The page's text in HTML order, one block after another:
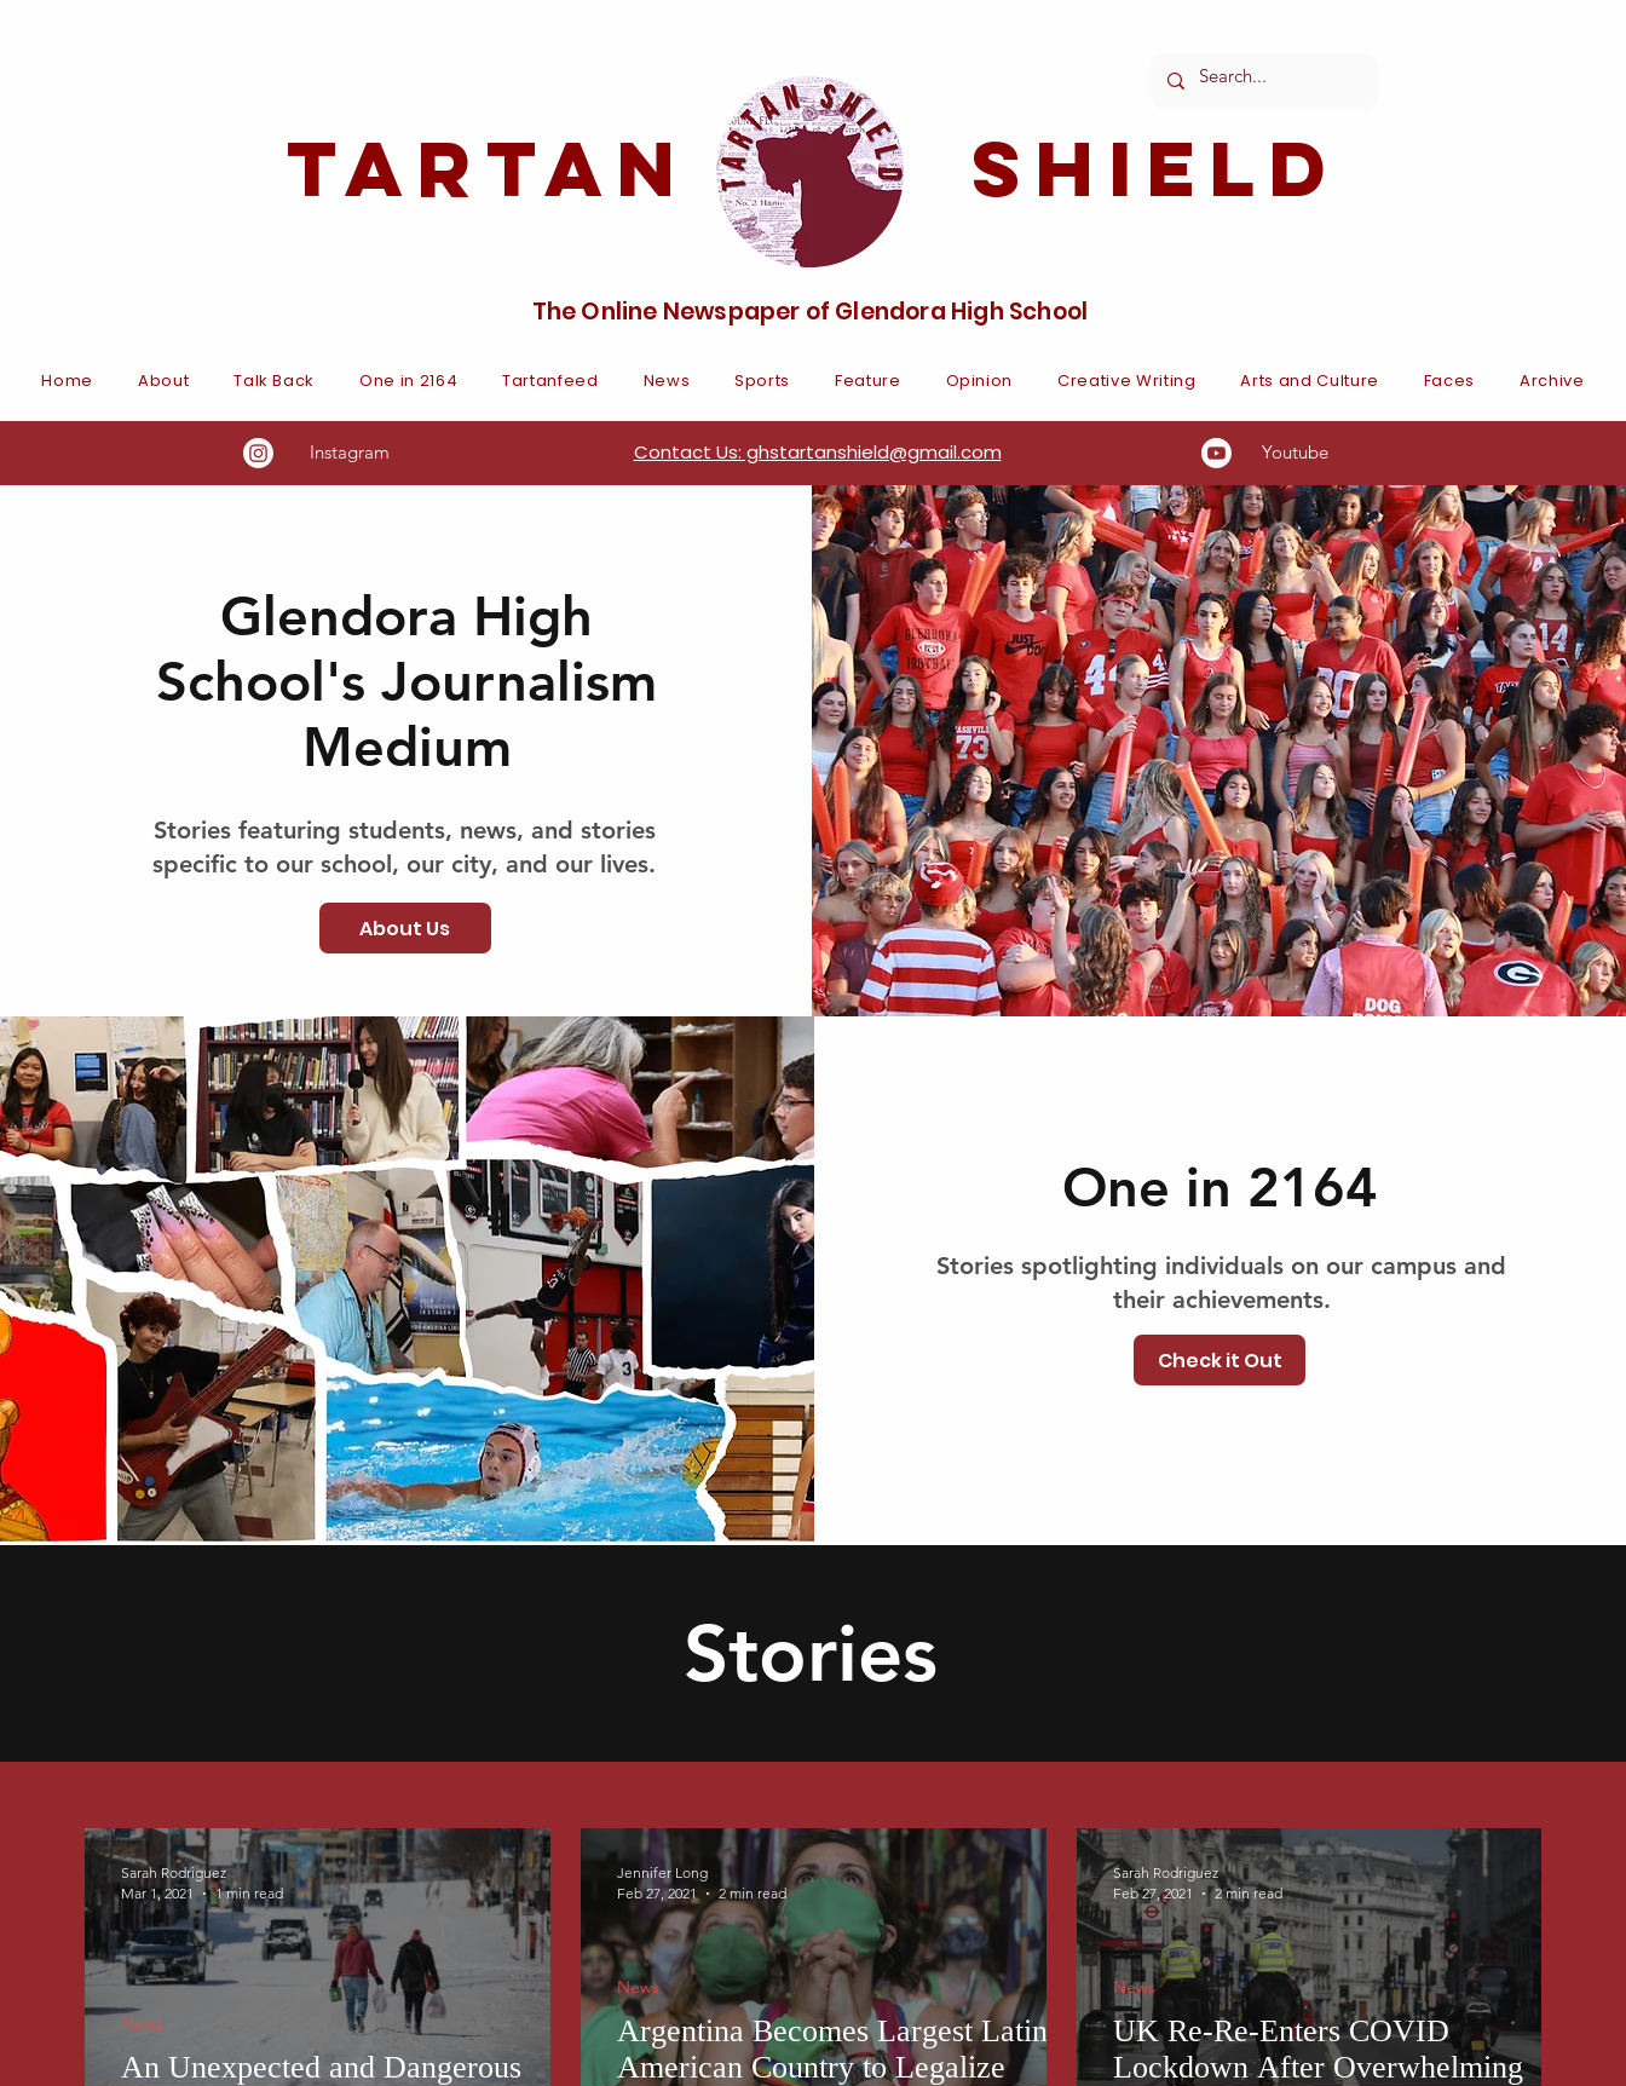
Tartan Shield
The Online Newspaper of Glendora High School
Home About Talk Back One in 2164 Tartanfeed News Sports Feature Opinion Creative Writing Arts and Culture Faces Archive
Instagram Contact Us: ghstartanshield@gmail.com Youtube
Glendora High
School's Journalism
Medium
Stories featuring students, news, and stories
specific to our school, our city, and our lives.
About Us
One in 2164
Stories spotlighting individuals on our campus and
their achievements.
Check it Out
Stories
An Unexpected and Dangerous
News
Sarah Rodriguez
Mar 1, 2021
1 min read
Argentina Becomes Largest Latin
American Country to Legalize
News
Jennifer Long
Feb 27, 2021
2 min read
UK Re-Re-Enters COVID
Lockdown After Overwhelming
News
Sarah Rodriguez
Feb 27, 2021
2 min read